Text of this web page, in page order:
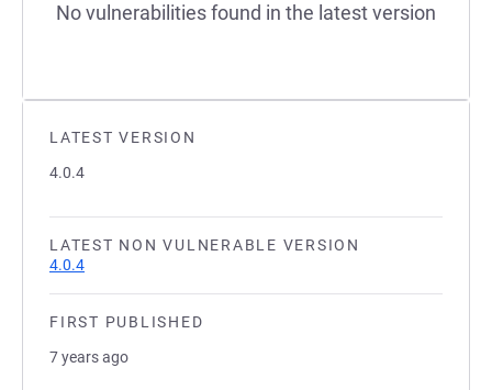
LATEST VERSION
4.0.4
LATEST NON VULNERABLE VERSION
4.0.4
FIRST PUBLISHED
7 years ago
No vulnerabilities found in the latest version